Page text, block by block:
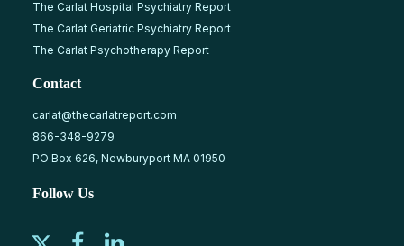
The Carlat Hospital Psychiatry Report
The Carlat Geriatric Psychiatry Report
The Carlat Psychotherapy Report
Contact
carlat@thecarlatreport.com
866-348-9279
PO Box 626, Newburyport MA 01950
Follow Us